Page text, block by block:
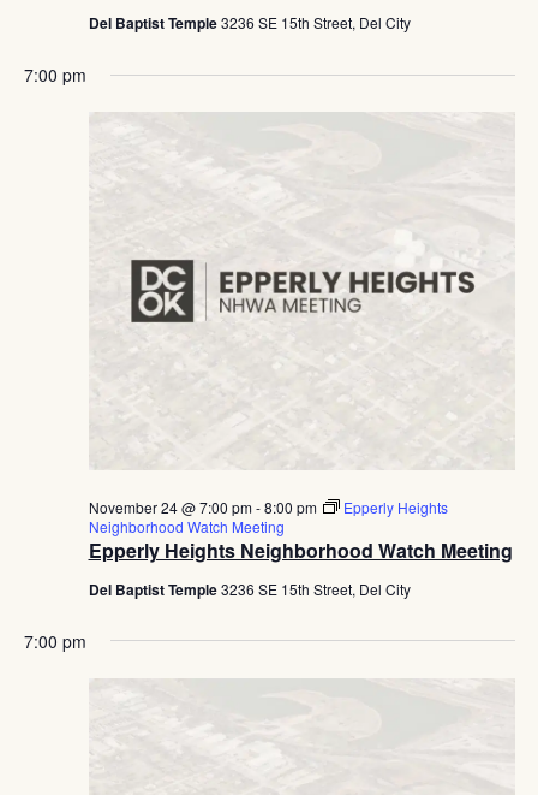
Del Baptist Temple3236 SE 15th Street, Del City
7:00 pm
Epperly Heights Neighborhood Watch Meeting
November 24 @ 7:00 pm-8:00 pm
Epperly Heights
Neighborhood Watch Meeting
Del Baptist Temple3236 SE 15th Street, Del City
7:00 pm